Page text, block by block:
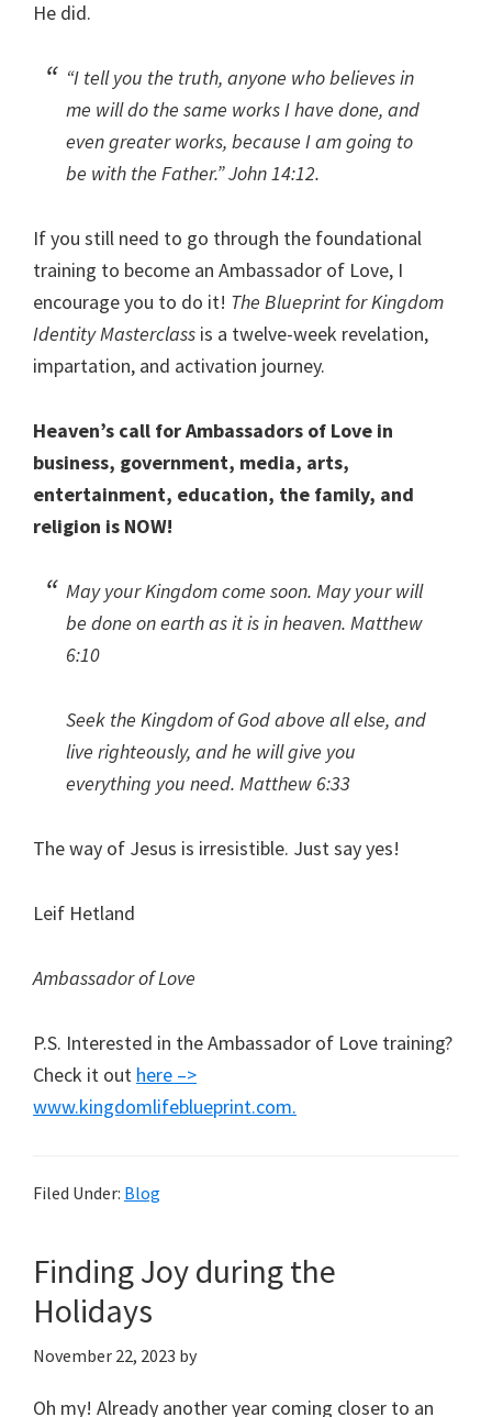
He did.
“I tell you the truth, anyone who believes in
me will do the same works I have done, and
even greater works, because I am going to
be with the Father.”John 14:12.
If you still need to go through the foundational
training to become an Ambassador of Love, I
encourage you to do it! The Blueprint for Kingdom
Identity Masterclass is a twelve-week revelation,
impartation, and activation journey.
Heaven’s call for Ambassadors of Love in
business, government, media, arts,
entertainment, education, the family, and
religion is NOW!
May your Kingdom come soon. May your will
be done on earth as it is in heaven. Matthew
6:10
Seek the Kingdom of God above all else, and
live righteously, and he will give you
everything you need. Matthew 6:33
The way of Jesus is irresistible. Just say yes!
Leif Hetland
Ambassador of Love
P.S. Interested in the Ambassador of Love training?
Check it out here –>
www.kingdomlifeblueprint.com.
Filed Under: Blog
Finding Joy during the
Holidays
November 22, 2023 by
Oh my! Already another year coming closer to an